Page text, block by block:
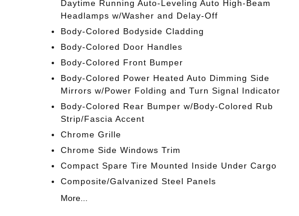
Daytime Running Auto-Leveling Auto High-Beam
Headlamps w/Washer and Delay-Off
Body-Colored Bodyside Cladding
Body-Colored Door Handles
Body-Colored Front Bumper
Body-Colored Power Heated Auto Dimming Side
Mirrors w/Power Folding and Turn Signal Indicator
Body-Colored Rear Bumper w/Body-Colored Rub
Strip/Fascia Accent
Chrome Grille
Chrome Side Windows Trim
Compact Spare Tire Mounted Inside Under Cargo
Composite/Galvanized Steel Panels
More...